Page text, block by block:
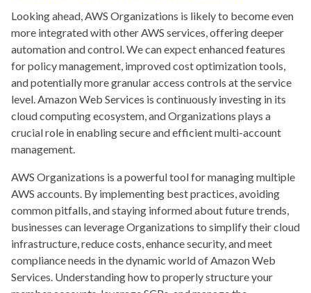
Looking ahead, AWS Organizations is likely to become even
more integrated with other AWS services, offering deeper
automation and control. We can expect enhanced features
for policy management, improved cost optimization tools,
and potentially more granular access controls at the service
level. Amazon Web Services is continuously investing in its
cloud computing ecosystem, and Organizations plays a
crucial role in enabling secure and efficient multi-account
management.
AWS Organizations is a powerful tool for managing multiple
AWS accounts. By implementing best practices, avoiding
common pitfalls, and staying informed about future trends,
businesses can leverage Organizations to simplify their cloud
infrastructure, reduce costs, enhance security, and meet
compliance needs in the dynamic world of Amazon Web
Services. Understanding how to properly structure your